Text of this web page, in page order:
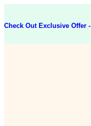
Check Out Exclusive Offer -